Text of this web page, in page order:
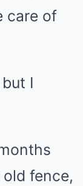
care of
I
fence,